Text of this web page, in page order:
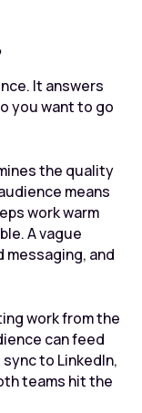
It answers
you want to go
the quality
means
work warm
A vague
messaging, and
work from the
can feed
to LinkedIn,
teams hit the